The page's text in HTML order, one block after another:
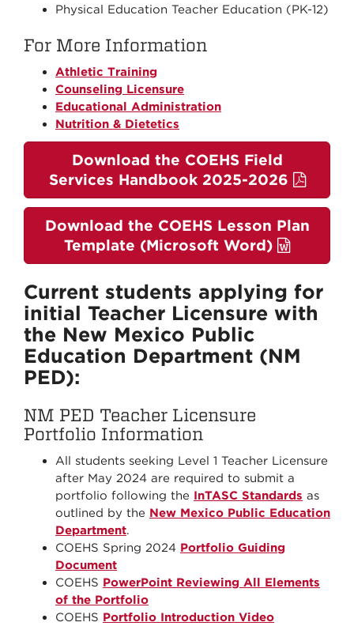
Physical Education Teacher Education (PK-12)
For More Information
Athletic Training
Counseling Licensure
Educational Administration
Nutrition & Dietetics
Download the COEHS Field
Services Handbook 2025-2026
Download the COEHS Lesson Plan
Template (Microsoft Word)
Current students applying for
initial Teacher Licensure with
the New Mexico Public
Education Department (NM
PED):
NM PED Teacher Licensure
Portfolio Information
All students seeking Level 1 Teacher Licensure
after May 2024 are required to submit a
portfolio following the InTASC Standards as
outlined by the New Mexico Public Education
Department.
COEHS Spring 2024 Portfolio Guiding
Document
COEHS PowerPoint Reviewing All Elements
of the Portfolio
COEHS Portfolio Introduction Video